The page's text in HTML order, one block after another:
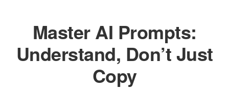
GrowthMaster AI Prompts:
Understand, Don’t Just
Copy